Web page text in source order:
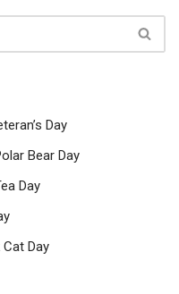
Day
Bear Day
Day
Day